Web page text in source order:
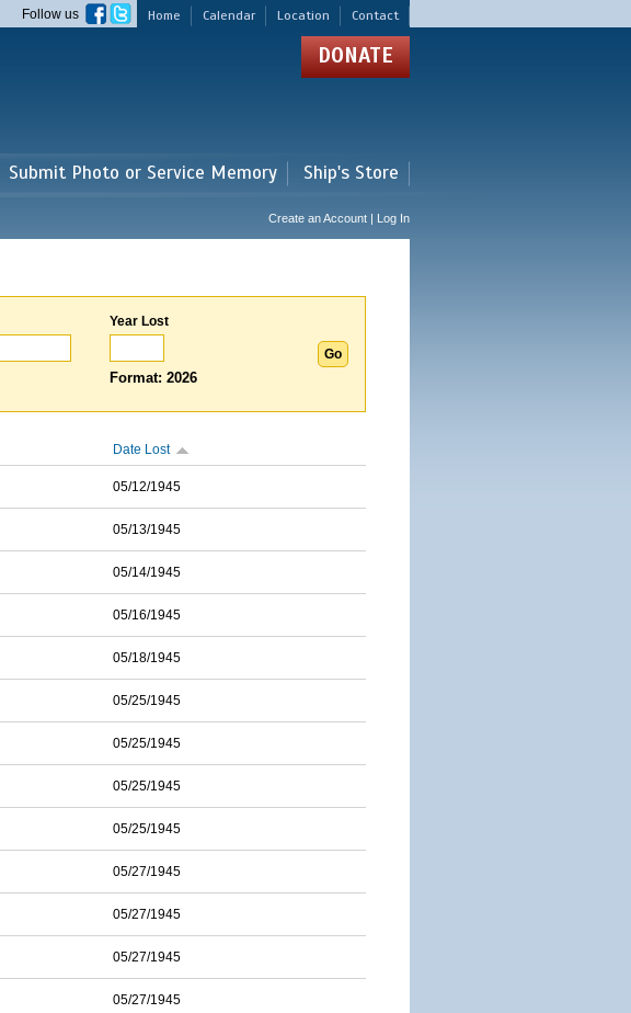
Home Calendar Location Contact
Follow us
DONATE
Submit Photo or Service Memory Ship's Store
Create an Account | Log In
Year Lost
Format: 2026
Date Lost
05/12/1945
05/13/1945
05/14/1945
05/16/1945
05/18/1945
05/25/1945
05/25/1945
05/25/1945
05/25/1945
05/27/1945
05/27/1945
05/27/1945
05/27/1945